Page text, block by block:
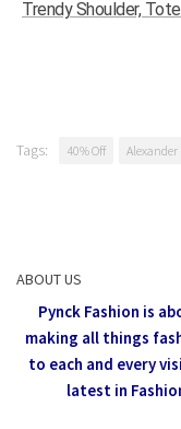
Trendy Shoulder, Tote
Tags: 40% Off Alexander
ABOUT US
Pynck Fashion is
making all things
to each and every
latest in